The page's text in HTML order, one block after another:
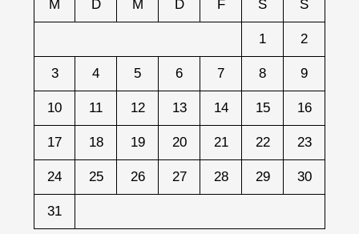
M D M D F S S
1 2
3 4 5 6 7 8 9
10 11 12 13 14 15 16
17 18 19 20 21 22 23
24 25 26 27 28 29 30
31